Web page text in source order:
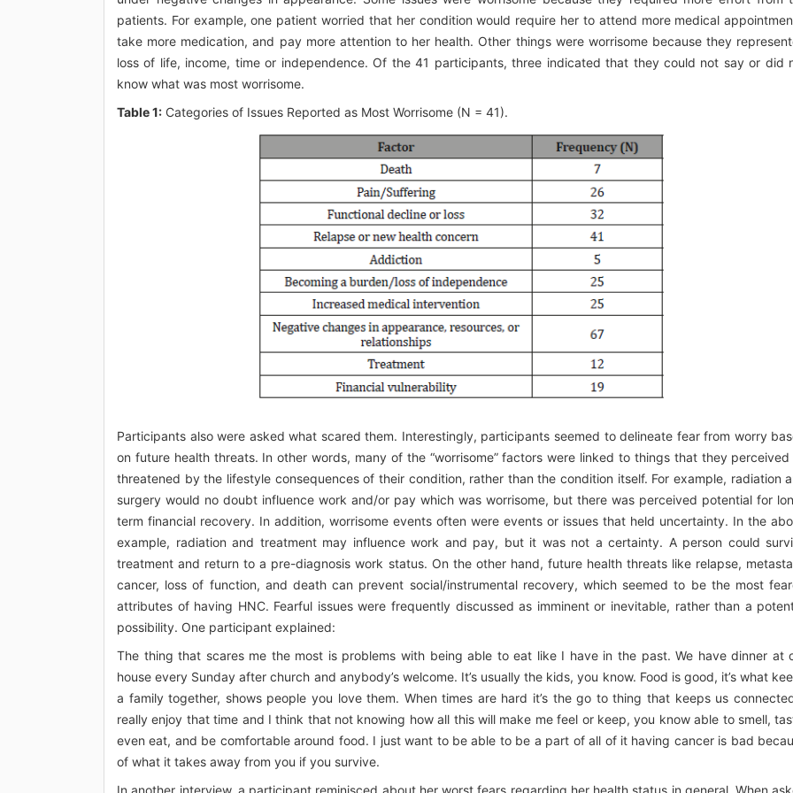
patients. For example, one patient worried that her condition would require her to attend more medical
take more medication, and pay more attention to her health. Other things were worrisome because they
loss of life, income, time or independence. Of the 41 participants, three indicated that they could not say or did
know what was most worrisome.
Table 1: Categories of Issues Reported as Most Worrisome (N = 41).
Participants also were asked what scared them. Interestingly, participants seemed to delineate fear from worry
on future health threats. In other words, many of the “worrisome” factors were linked to things that they perceived
threatened by the lifestyle consequences of their condition, rather than the condition itself. For example, radiation
surgery would no doubt influence work and/or pay which was worrisome, but there was perceived potential for
term financial recovery. In addition, worrisome events often were events or issues that held uncertainty. In the
example, radiation and treatment may influence work and pay, but it was not a certainty. A person could
treatment and return to a pre-diagnosis work status. On the other hand, future health threats like relapse,
cancer, loss of function, and death can prevent social/instrumental recovery, which seemed to be the most
attributes of having HNC. Fearful issues were frequently discussed as imminent or inevitable, rather than a
possibility. One participant explained:
The thing that scares me the most is problems with being able to eat like I have in the past. We have dinner at
house every Sunday after church and anybody’s welcome. It’s usually the kids, you know. Food is good, it’s what
a family together, shows people you love them. When times are hard it’s the go to thing that keeps us
really enjoy that time and I think that not knowing how all this will make me feel or keep, you know able to smell,
even eat, and be comfortable around food. I just want to be able to be a part of all of it having cancer is bad
of what it takes away from you if you survive.
In another interview, a participant reminisced about her worst fears regarding her health status in general. When